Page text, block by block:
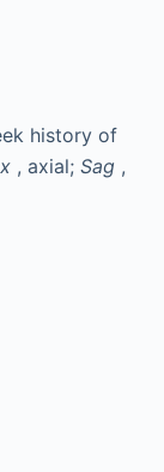
history of
, axial; Sag ,